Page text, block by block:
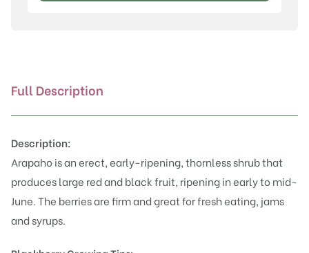
Full Description
Description:
Arapaho is an erect, early-ripening, thornless shrub that
produces large red and black fruit, ripening in early to mid-
June. The berries are firm and great for fresh eating, jams
and syrups.